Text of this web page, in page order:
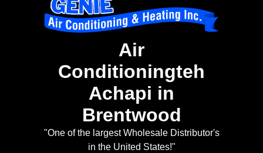
Air
Conditioningteh
Achapi in
Brentwood
"One of the largest Wholesale Distributor's
in the United States!"